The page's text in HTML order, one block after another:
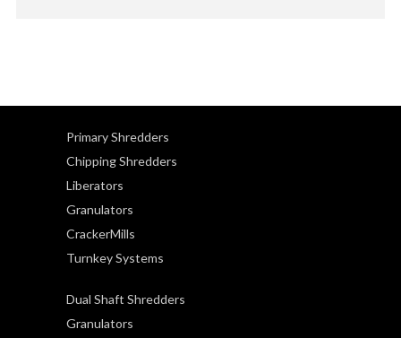
Primary Shredders
Chipping Shredders
Liberators
Granulators
CrackerMills
Turnkey Systems
Dual Shaft Shredders
Granulators